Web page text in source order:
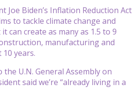
Joe Biden’s Inflation Reduction Act
to tackle climate change and
can create as many as 1.5 to 9
manufacturing and
years.
U.N. General Assembly on
said we’re “already living in a